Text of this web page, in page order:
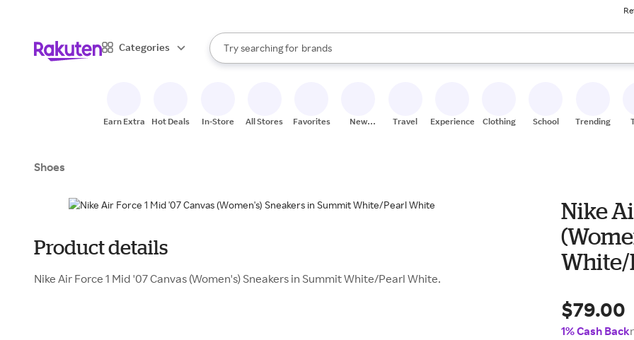
Categories
Search Rakuten
Try searching for
stores
brands
groceries
When autocomplete results are available, use the up and down arrow keys to review results.
Earn Extra Hot Deals In-Store All Stores Favorites
New
Travel Experiences Clothing School Trending
Shoes
Product details
Nike Air Force 1 Mid '07 Canvas (Women's) Sneakers in Summit White/Pearl White.
Nike
White/
$79.00
1% Cash Back